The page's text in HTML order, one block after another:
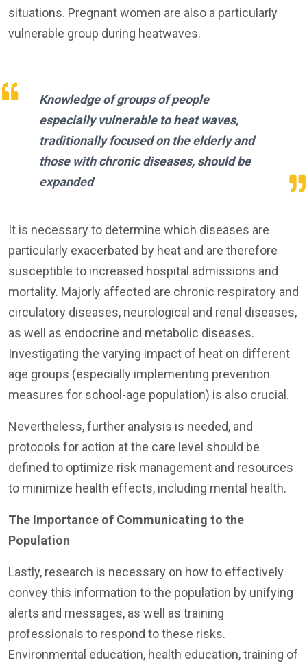
situations. Pregnant women are also a particularly
vulnerable group during heatwaves.
Knowledge of groups of people
especially vulnerable to heat waves,
traditionally focused on the elderly and
those with chronic diseases, should be
expanded
It is necessary to determine which diseases are
particularly exacerbated by heat and are therefore
susceptible to increased hospital admissions and
mortality. Majorly affected are chronic respiratory and
circulatory diseases, neurological and renal diseases,
as well as endocrine and metabolic diseases.
Investigating the varying impact of heat on different
age groups (especially implementing prevention
measures for school-age population) is also crucial.
Nevertheless, further analysis is needed, and
protocols for action at the care level should be
defined to optimize risk management and resources
to minimize health effects, including mental health.
The Importance of Communicating to the
Population
Lastly, research is necessary on how to effectively
convey this information to the population by unifying
alerts and messages, as well as training
professionals to respond to these risks.
Environmental education, health education, training of